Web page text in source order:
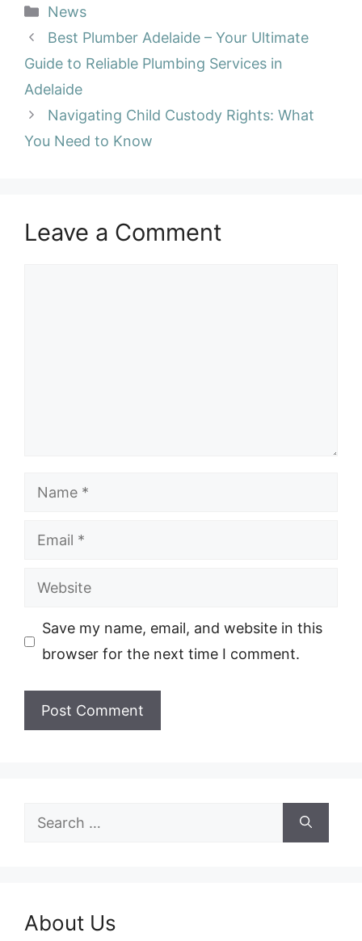
Categories
News
Best Plumber Adelaide – Your Ultimate
Guide to Reliable Plumbing Services in
Adelaide
Navigating Child Custody Rights: What
You Need to Know
Leave a Comment
Name
Email
Website
Save my name, email, and website in this
browser for the next time I comment.
Search
About Us